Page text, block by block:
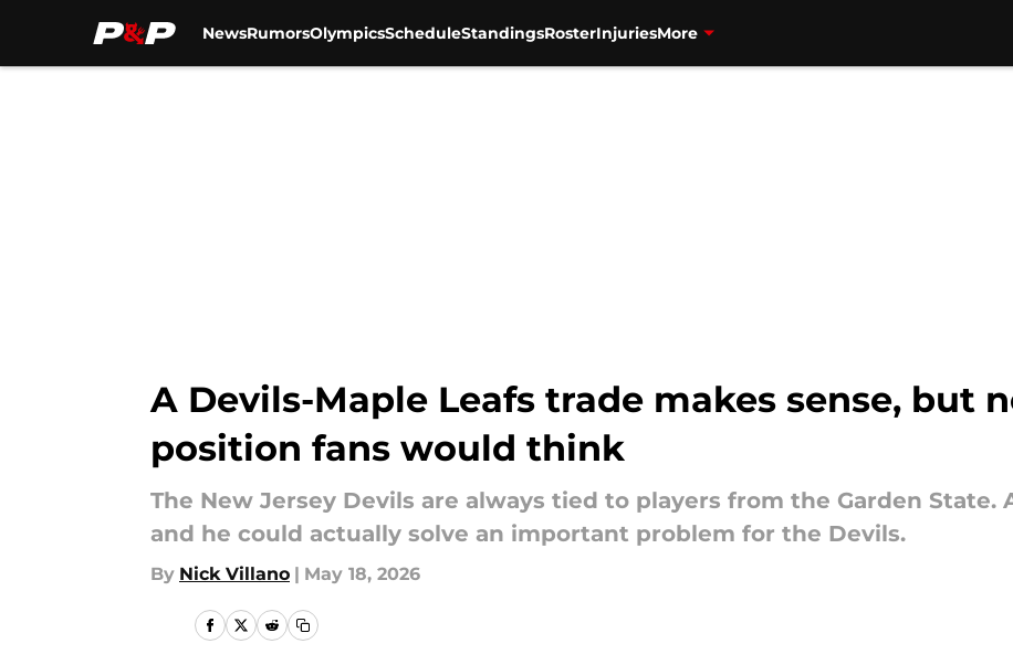
NewsRumorsOlympicsScheduleStandingsRosterInjuriesMore
A Devils-Maple Leafs trade makes sense, but
position fans would think
The New Jersey Devils are always tied to players from the Garden
and he could actually solve an important problem for the Devils.
By Nick Villano | May 18, 2026